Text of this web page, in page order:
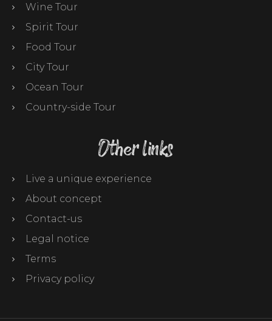
Wine Tour
Spirit Tour
Food Tour
City Tour
Ocean Tour
Country-side Tour
Other links
Live a unique experience
About concept
Contact-us
Legal notice
Terms
Privacy policy